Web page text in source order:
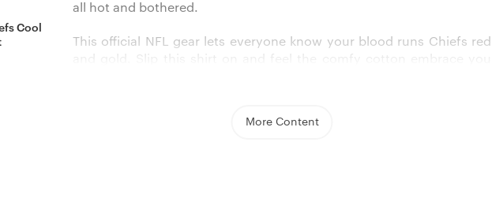
Cool
all hot and bothered.
This official NFL gear lets everyone know your blood runs Chiefs red
and gold. Slip this shirt on and feel the comfy cotton embrace you
More Content